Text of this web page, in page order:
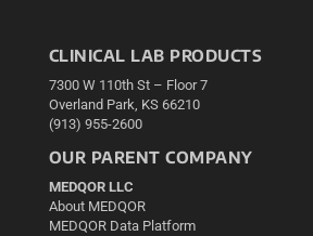
CLINICAL LAB PRODUCTS
7300 W 110th St – Floor 7
Overland Park, KS 66210
(913) 955-2600
OUR PARENT COMPANY
MEDQOR LLC
About MEDQOR
MEDQOR Data Platform